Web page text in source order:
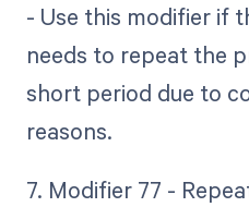
- Use this modifier if
needs to repeat the
short period due to
reasons.
7. Modifier 77 -